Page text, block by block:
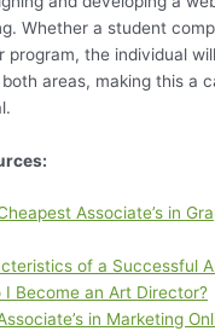
Whether a student
program, the individual
areas, making this a
Associate’s in
of a Successful
I Become an Art Director?
in Marketing